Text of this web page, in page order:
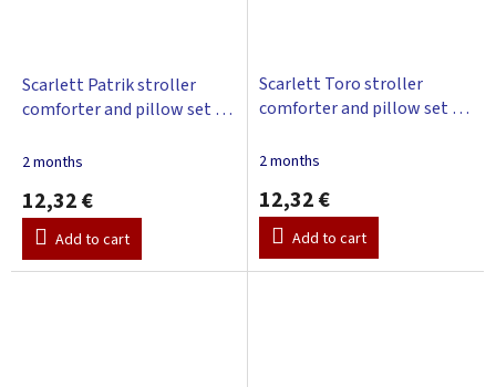
Scarlett Patrik stroller
comforter and pillow set -
2 months
12,32 €
Add to cart
Scarlett Toro stroller
comforter and pillow set -
2 months
12,32 €
Add to cart